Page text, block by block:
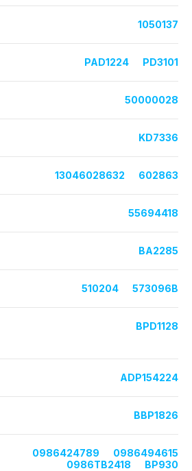
1050137
PAD1224 PD3101
50000028
KD7336
13046028632 602863
55694418
BA2285
510204 573096B
BPD1128
ADP154224
BBP1826
0986424789
0986494615
0986TB2418
BP930